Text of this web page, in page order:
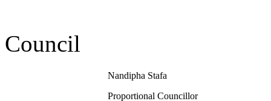
Council
Nandipha Stafa
Proportional Councillor